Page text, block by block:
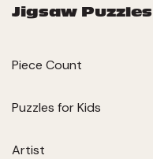
Jigsaw Puzzles
Piece Count
Puzzles for Kids
Artist